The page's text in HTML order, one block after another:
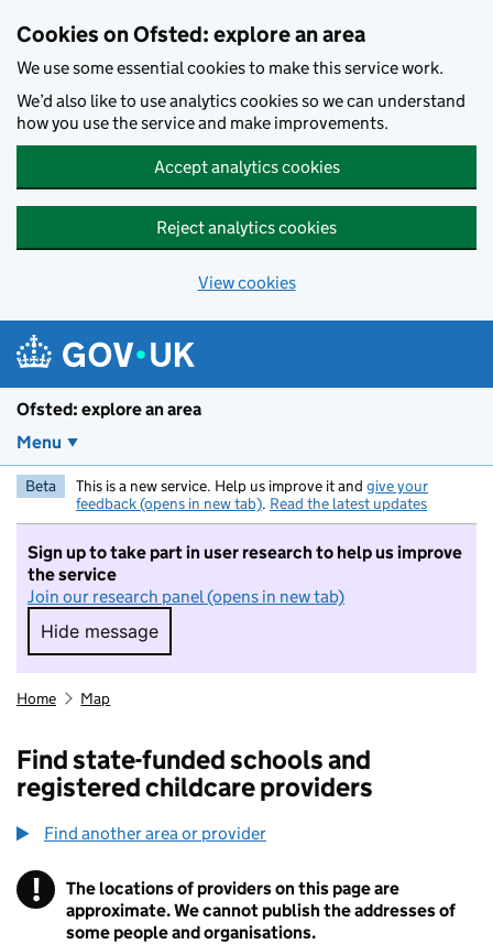
Cookies on Ofsted: explore an area
We use some essential cookies to make this service work.
We’d also like to use analytics cookies so we can understand
how you use the service and make improvements.
Accept analytics cookies
Reject analytics cookies
View cookies
Ofsted: explore an area
Menu
Beta This is a new service. Help us improve it and give your
feedback (opens in new tab). Read the latest updates
Sign up to take part in user research to help us improve
the service
Join our research panel (opens in new tab)
Hide message
Hide message. I do not want to take part in
Home Map
Find state-funded schools and
registered childcare providers
Find another area or provider
! Information
The locations of providers on this page are
approximate. We cannot publish the addresses of
some people and organisations.